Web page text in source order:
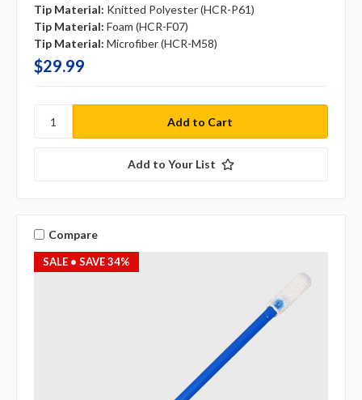
Tip Material: Knitted Polyester (HCR-P61)
Tip Material: Foam (HCR-F07)
Tip Material: Microfiber (HCR-M58)
$29.99
Add to Your List
SALE • SAVE 34%
Compare